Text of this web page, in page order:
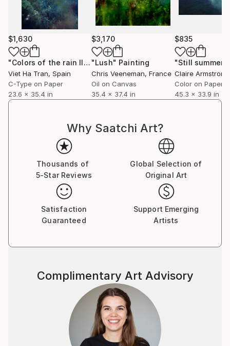
City Photo Competition (Spain). She previously
served for several years as a jury member for the IE
Foundation Prizes in the Humanities at IE University
(Spain).
Her artworks are held in collections across Europe,
the United States, Asia, and the Middle East.
$1,630
"Colors of the rain III" Photograph
Viet Ha Tran, Spain
C-Type on Paper
23.6 x 35.4 in
$3,170
"Lush" Painting
Chris Veeneman, France
Oil on Canvas
35.4 x 37.4 in
$835
"Still summer"
Claire Armstrong
Color on Paper
45.3 x 33.9 in
Why Saatchi Art?
Thousands of
5-Star Reviews
Global Selection of
Original Art
Satisfaction
Guaranteed
Support Emerging
Artists
Complimentary Art Advisory